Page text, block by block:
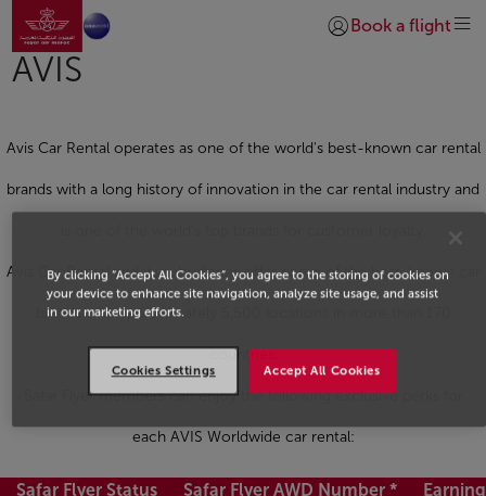
Skip to Main Content
Go to home page
Login | Join)
Book a flight
AVIS
Avis Car Rental operates as one of the world's best-known car rental
brands with a long history of innovation in the car rental industry and
Avis Car Rental and its subsidiaries offer some of the best-known car
brands with approximately 5,500 locations in more than 170
countries.
Safar Flyer members can enjoy the following exclusive perks for
each AVIS Worldwide car rental:
Safar Flyer Status Safar Flyer AWD Number *
By clicking “Accept All Cookies”, you agree to the storing of cookies on
your device to enhance site navigation, analyze site usage, and assist
in our marketing efforts.
Accept All Cookies
Cookies Settings